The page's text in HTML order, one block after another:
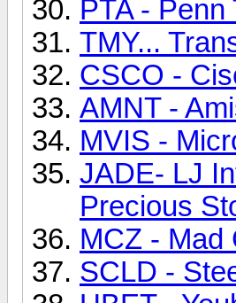
PTA -
TMY...
CSCO -
AMNT -
MVIS -
JADE- LJ
Precious
MCZ - Mad
SCLD -